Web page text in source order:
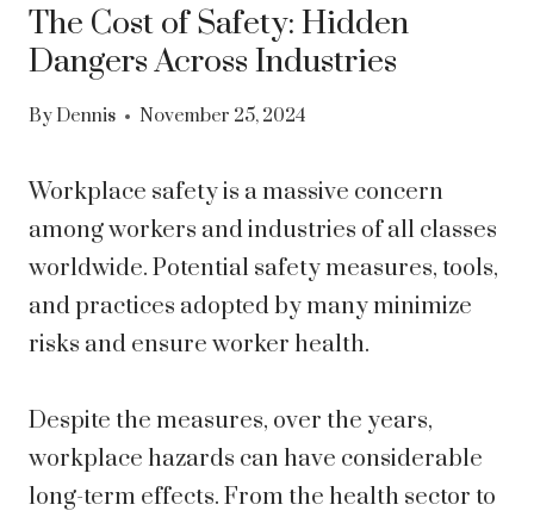
The Cost of Safety: Hidden
Dangers Across Industries
By Dennis November 25, 2024
Workplace safety is a massive concern
among workers and industries of all classes
worldwide. Potential safety measures, tools,
and practices adopted by many minimize
risks and ensure worker health.
Despite the measures, over the years,
workplace hazards can have considerable
long-term effects. From the health sector to